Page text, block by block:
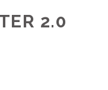
2.0